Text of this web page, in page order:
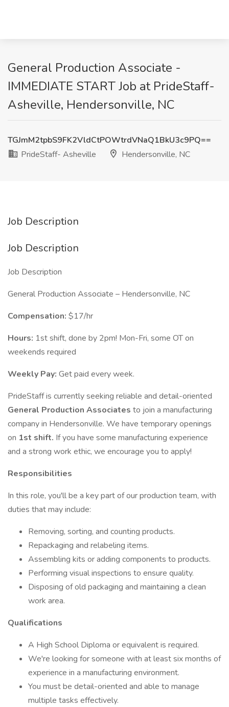
General Production Associate -
IMMEDIATE START Job at PrideStaff-
Asheville, Hendersonville, NC
TGJmM2tpbS9FK2VldCtPOWtrdVNaQ1BkU3c9PQ==
PrideStaff- Asheville
Hendersonville, NC
Job Description
Job Description
Job Description
General Production Associate – Hendersonville, NC
Compensation: $17/hr
Hours: 1st shift, done by 2pm! Mon-Fri, some OT on
weekends required
Weekly Pay: Get paid every week.
PrideStaff is currently seeking reliable and detail-oriented
General Production Associates to join a manufacturing
company in Hendersonville. We have temporary openings
on 1st shift. If you have some manufacturing experience
and a strong work ethic, we encourage you to apply!
Responsibilities
In this role, you'll be a key part of our production team, with
duties that may include:
Removing, sorting, and counting products.
Repackaging and relabeling items.
Assembling kits or adding components to products.
Performing visual inspections to ensure quality.
Disposing of old packaging and maintaining a clean
work area.
Qualifications
A High School Diploma or equivalent is required.
We're looking for someone with at least six months of
experience in a manufacturing environment.
You must be detail-oriented and able to manage
multiple tasks effectively.